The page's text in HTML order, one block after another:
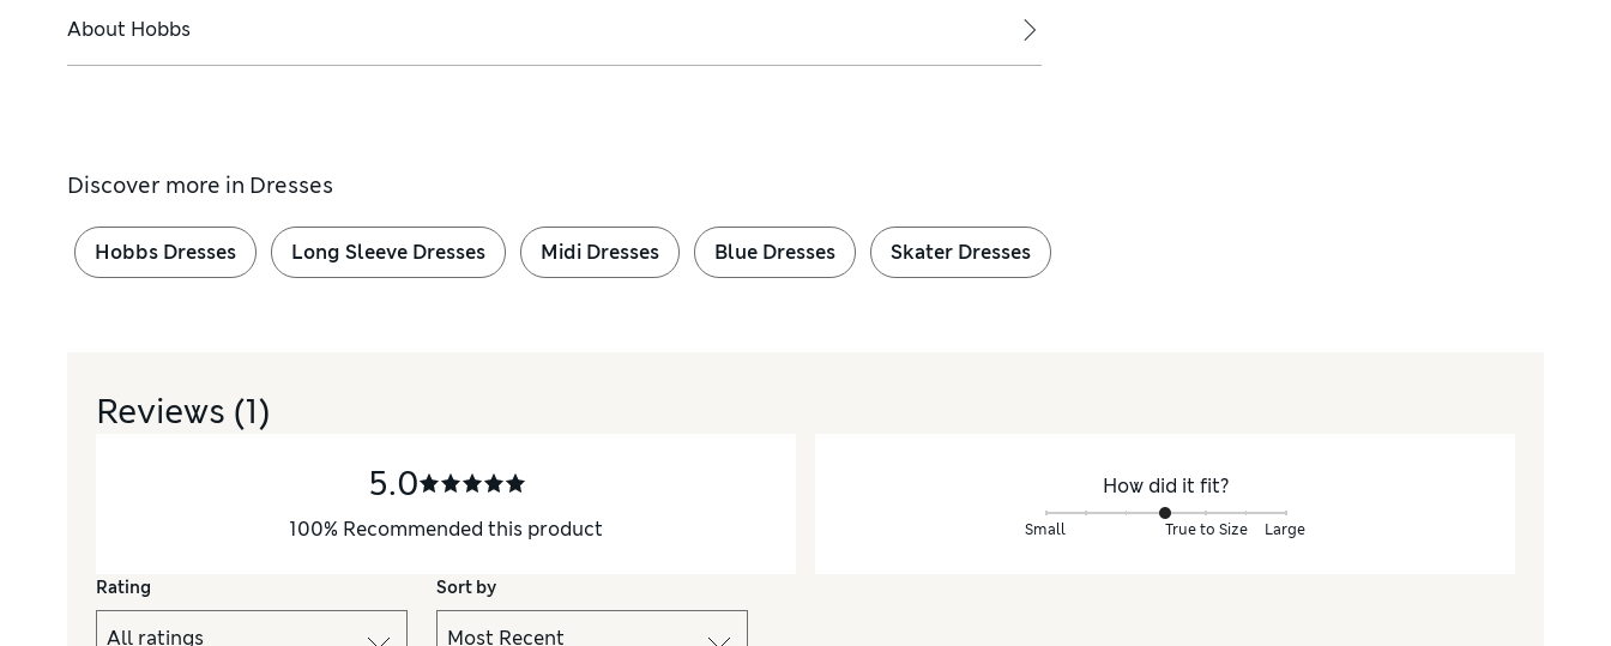
About Hobbs
Discover more in Dresses
Hobbs Dresses Long Sleeve Dresses Midi Dresses Blue Dresses Skater Dresses
Reviews (1)
5.0
100% Recommended this product
How did it fit?
Small True to Size Large
Rating Sort by